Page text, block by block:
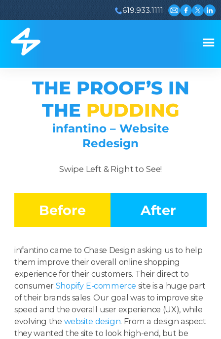
619.933.1111
Email us
Visit our
VisitVisit
THE PROOF’S IN
THE PUDDING
infantino – Website
Redesign
Swipe Left & Right to See!
Before After
infantino came to Chase Design asking us to help
them improve their overall online shopping
experience for their customers. Their direct to
consumer Shopify E-commerce site is a huge part
of their brands sales. Our goal was to improve site
speed and the overall user experience (UX), while
evolving the website design. From a design aspect
they wanted the site to look high-end, but be